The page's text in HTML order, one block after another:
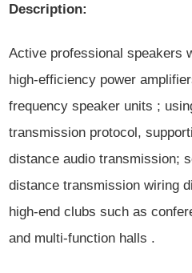
Description:
Active professional speakers
high-efficiency power
frequency speaker units ;
transmission protocol,
distance audio transmission;
distance transmission wiring
high-end clubs such as
and multi-function halls .